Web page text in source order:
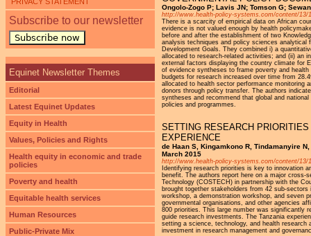
Ongolo-Zogo P; Lavis JN; Tomson G;
http://www.health-policy-systems.com/content/13/
There is a scarcity of empirical data on African
evidence is not valued enough by health
before and after the establishment of two
analysis techniques and policy sciences analytical
Development Goals. They combined i) a
allocated to research-related activities; and (ii) an
external factors displaying the country climate for
of evidence syntheses to frame poverty and
budgets for research increased over time from
allocated to health sector performance monitoring
donors through policy transfer. The authors
syntheses and recommend that global and
policies and programmes.
SETTING RESEARCH
EXPERIENCE
de Haan S, Kingamkono R, Tindamanyire
March 2015
http://www.health-policy-systems.com/content/13/
Identifying research priorities is key to innovation
benefit. The authors report here on a major cross-
Technology (COSTECH) in partnership with the
brought together stakeholders from 42 sub-
workshop, a demonstration workshop, and seven
governmental organisations, and other agencies
800 priorities. This large number was significantly
guide research investments. The Tanzania
setting a science, technology, and health
investment in research management and
Subscribe to our newsletter
Subscribe now
Equinet Newsletter Themes
Editorial
Latest Equinet Updates
Equity in Health
Values, Policies and Rights
Health equity in economic and trade
policies
Poverty and health
Equitable health services
Human Resources
Public-Private Mix